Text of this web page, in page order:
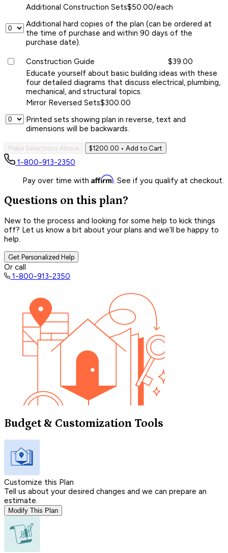
Additional Construction Sets$50.00/each
Additional hard copies of the plan (can be ordered at
the time of purchase and within 90 days of the
purchase date).
Construction Guide
$39.00
Educate yourself about basic building ideas with these
four detailed diagrams that discuss electrical, plumbing,
mechanical, and structural topics.
Mirror Reversed Sets$300.00
Printed sets showing plan in reverse, text and
dimensions will be backwards.
Make Selections Above $1200.00 • Add to Cart
1-800-913-2350
Pay over time with Affirm. See if you qualify at checkout.
Questions on this plan?
New to the process and looking for some help to kick things
off? Let us know a bit about your plans and we’ll be happy to
help.
Get Personalized Help
Or call
1-800-913-2350
Budget & Customization Tools
Customize this Plan
Tell us about your desired changes and we can prepare an
estimate.
Modify This Plan